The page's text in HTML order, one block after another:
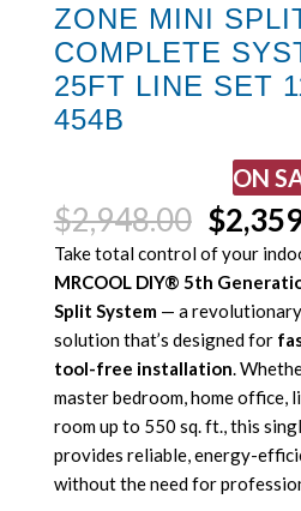
ZONE MINI
COMPLETE
25FT LINE SET
454B
ON
$2,948.00
price
was:
$
Take total control of your
MRCOOL DIY® 5th
Split System— a
solution that’s designed for
tool-free installation.
master bedroom, home office,
room up to 550 sq. ft., this
provides reliable, energy-
without the need for